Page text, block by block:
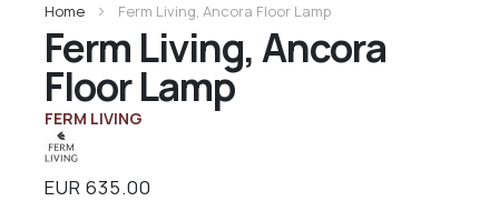
Ferm Living, Ancora
Floor Lamp
FERM LIVING
Home Ferm Living, Ancora Floor Lamp
EUR 635.00